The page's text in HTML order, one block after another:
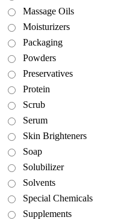
Massage Oils
Moisturizers
Packaging
Powders
Preservatives
Protein
Scrub
Serum
Skin Brighteners
Soap
Solubilizer
Solvents
Special Chemicals
Supplements